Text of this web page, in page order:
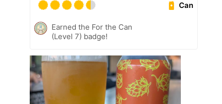
Can
Earned the For the Can
(Level 7) badge!